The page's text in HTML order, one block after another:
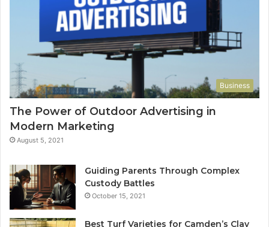
Business
The Power of Outdoor Advertising in
Modern Marketing
August 5, 2021
Guiding Parents Through Complex
Custody Battles
October 15, 2021
Best Turf Varieties for Camden’s Clay